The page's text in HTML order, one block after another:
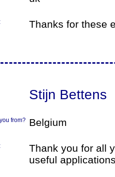
Thanks for these
Stijn Bettens
from? Belgium
Thank you for all
useful